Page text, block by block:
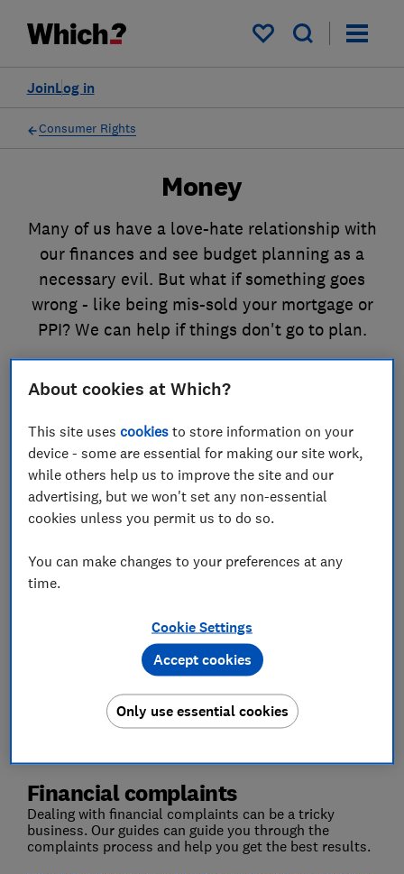
My saved items
Log in
Join
Consumer Rights
Money
Many of us have a love-hate relationship with
our finances and see budget planning as a
necessary evil. But what if something goes
wrong - like being mis-sold your mortgage or
PPI? We can help if things don't go to plan.
Financial complaints
Direct debits & standing orders
Card fraud
Financial complaints
Dealing with financial complaints can be a tricky
business. Our guides can guide you through the
complaints process and help you get the best results.
About cookies at Which?
This site usescookies to store information on your
device - some are essential for making our site work,
while others help us to improve the site and our
advertising, but we won't set any non-essential
cookies unless you permit us to do so.
You can make changes to your preferences at any
time.
Cookie Settings
Only use essential cookies
Accept cookies